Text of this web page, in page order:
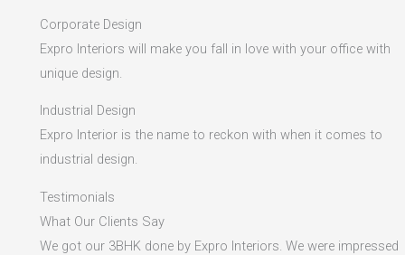
Corporate Design
Expro Interiors will make you fall in love with your office with
unique design.
Industrial Design
Expro Interior is the name to reckon with when it comes to
industrial design.
Testimonials
What Our Clients Say
We got our 3BHK done by Expro Interiors. We were impressed